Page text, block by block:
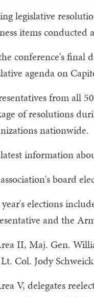
legislative
items
conference's final
agenda on
from all
of resolutions
nationwide.
information
board
year's elections
and the
II, Maj. Gen.
Col. Jody
V, delegates